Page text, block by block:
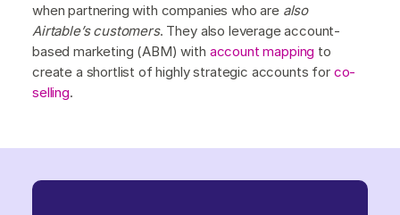
when partnering with companies who are also
Airtable’s customers. They also leverage account-
based marketing (ABM) with account mapping to
create a shortlist of highly strategic accounts for co-
selling.